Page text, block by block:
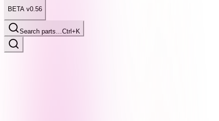
BETA v0.56
Search parts…Ctrl+K